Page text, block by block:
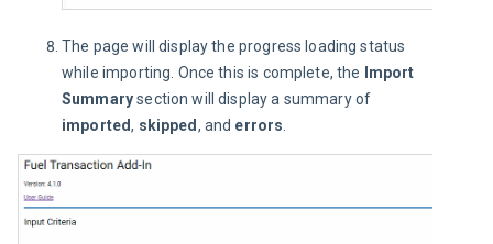
The page will display the progress loading status
while importing. Once this is complete, the
Import
Summarysection will display a summary of
imported, skipped , and errors